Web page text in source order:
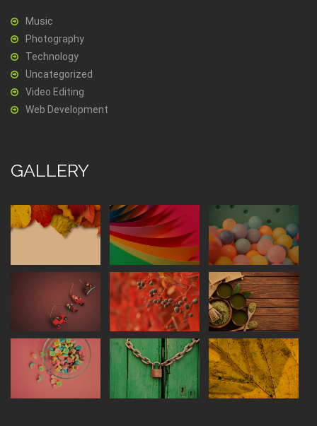
Music
Photography
Technology
Uncategorized
Video Editing
Web Development
GALLERY